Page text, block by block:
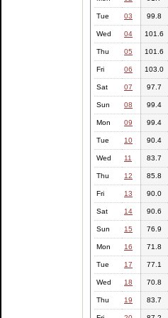
Tue 03 99.8
Wed 04 101.6
Thu 05 101.6
Fri 06 103.0
Sat 07 97.7
Sun 08 99.4
Mon 09 99.4
Tue 10 90.4
Wed 11 83.7
Thu 12 85.8
Fri 13 90.0
Sat 14 90.6
Sun 15 76.9
Mon 16 71.8
Tue 17 77.1
Wed 18 70.8
Thu 19 83.7